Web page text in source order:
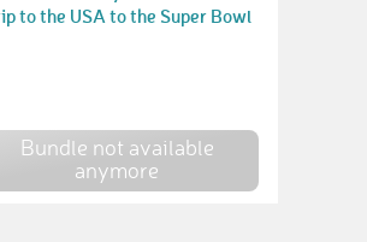
to the USA to the Super Bowl
Bundle not available
anymore